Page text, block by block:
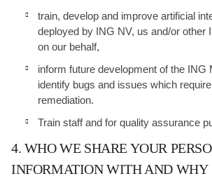
train, develop and improve artificial
deployed by ING NV, us and/or other
on our behalf,
inform future development of the ING
identify bugs and issues which
remediation.
Train staff and for quality assurance
4. WHO WE SHARE YOUR
INFORMATION WITH AND WHY